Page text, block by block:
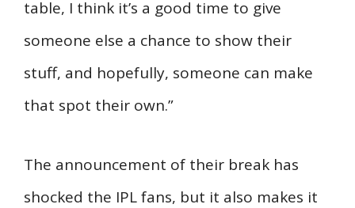
table, I think it’s a good time to give
someone else a chance to show their
stuff, and hopefully, someone can make
that spot their own.”
The announcement of their break has
shocked the IPL fans, but it also makes it